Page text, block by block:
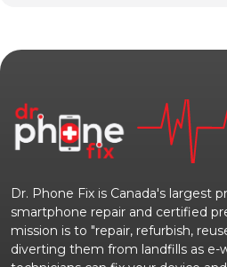
Dr. Phone Fix is Canada's largest
smartphone repair and certified
mission is to "repair, refurbish,
diverting them from landfills as e-